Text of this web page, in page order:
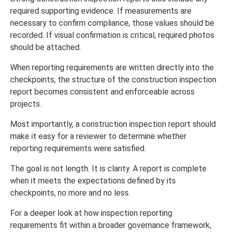
required supporting evidence. If measurements are
necessary to confirm compliance, those values should be
recorded. If visual confirmation is critical, required photos
should be attached.
When reporting requirements are written directly into the
checkpoints, the structure of the construction inspection
report becomes consistent and enforceable across
projects.
Most importantly, a construction inspection report should
make it easy for a reviewer to determine whether
reporting requirements were satisfied.
The goal is not length. It is clarity. A report is complete
when it meets the expectations defined by its
checkpoints, no more and no less.
For a deeper look at how inspection reporting
requirements fit within a broader governance framework,